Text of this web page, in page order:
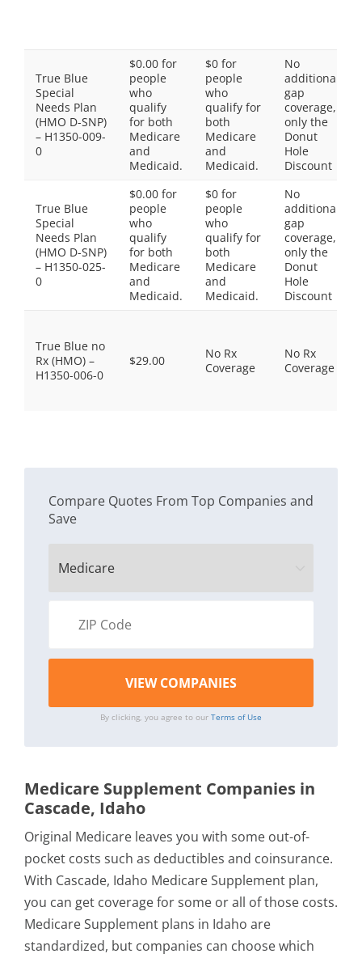
True Blue
Special
Needs Plan
(HMO D-SNP)
– H1350-009-
0
$0.00 for
people
who
qualify
for both
Medicare
and
Medicaid.
$0 for
people
who
qualify for
both
Medicare
and
Medicaid.
No
additional
gap
coverage,
only the
Donut
Hole
Discount
True Blue
Special
Needs Plan
(HMO D-SNP)
– H1350-025-
0
$0.00 for
people
who
qualify
for both
Medicare
and
Medicaid.
$0 for
people
who
qualify for
both
Medicare
and
Medicaid.
No
additional
gap
coverage,
only the
Donut
Hole
Discount
True Blue no
Rx (HMO) –
H1350-006-0
$29.00
No Rx
Coverage
No Rx
Coverage
Compare Quotes From Top Companies and
Save
By clicking, you agree to our Terms of Use
Medicare Supplement Companies in
Cascade, Idaho
Original Medicare leaves you with some out-of-
pocket costs such as deductibles and coinsurance.
With Cascade, Idaho Medicare Supplement plan,
you can get coverage for some or all of those costs.
Medicare Supplement plans in Idaho are
standardized, but companies can choose which